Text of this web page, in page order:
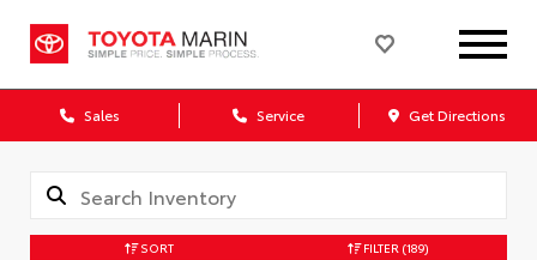
Sales Service Get Directions
SORT FILTER (189)